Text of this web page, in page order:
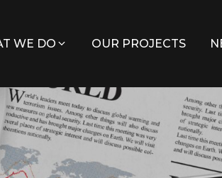
WE DO OUR PROJECTS